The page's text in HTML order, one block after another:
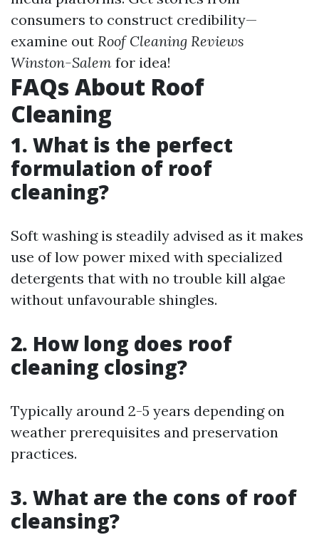
consumers to construct credibility—
examine out Roof Cleaning Reviews
Winston-Salem for idea!
FAQs About Roof
Cleaning
1. What is the perfect
formulation of roof
cleaning?
Soft washing is steadily advised as it makes
use of low power mixed with specialized
detergents that with no trouble kill algae
without unfavourable shingles.
2. How long does roof
cleaning closing?
Typically around 2-5 years depending on
weather prerequisites and preservation
practices.
3. What are the cons of roof
cleansing?